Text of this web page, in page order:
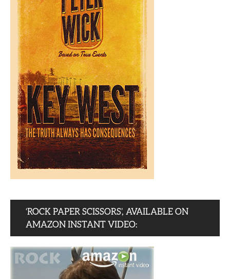
‘ROCK PAPER SCISSORS’, AVAILABLE ON
AMAZON INSTANT VIDEO: